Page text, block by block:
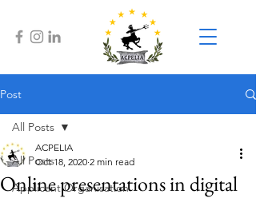
Post
All Posts
Applicant Organisation
All Posts
Online presentations in digital
ACPELIA
Oct 18, 2020 2 min read